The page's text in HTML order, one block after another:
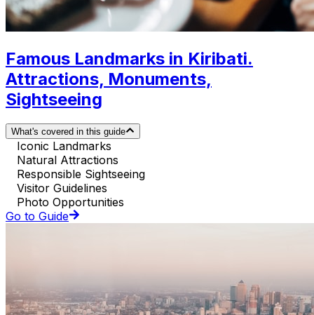
Famous Landmarks in Kiribati.
Attractions, Monuments,
Sightseeing
What's covered in this guide
Iconic Landmarks
Natural Attractions
Responsible Sightseeing
Visitor Guidelines
Photo Opportunities
Go to Guide